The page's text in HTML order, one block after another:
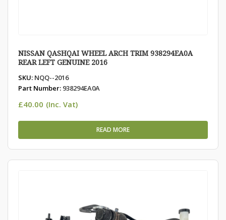
NISSAN QASHQAI WHEEL ARCH TRIM 938294EA0A
REAR LEFT GENUINE 2016
SKU: NQQ--2016
Part Number: 938294EA0A
£40.00 (Inc. Vat)
READ MORE